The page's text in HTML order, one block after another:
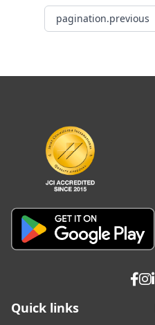
pagination.previous
Quick links